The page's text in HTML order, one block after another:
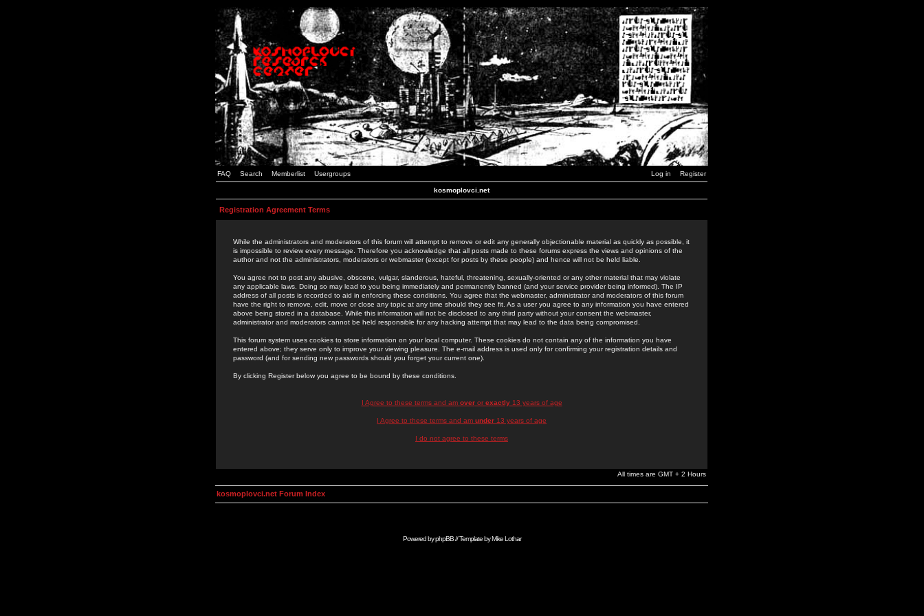
FAQ Search Memberlist Usergroups Log in Register
kosmoplovci.net
Registration Agreement Terms
While the administrators and moderators of this forum will attempt to remove or edit any generally objectionable material as quickly as possible, it
is impossible to review every message. Therefore you acknowledge that all posts made to these forums express the views and opinions of the
author and not the administrators, moderators or webmaster (except for posts by these people) and hence will not be held liable.
You agree not to post any abusive, obscene, vulgar, slanderous, hateful, threatening, sexually-oriented or any other material that may violate
any applicable laws. Doing so may lead to you being immediately and permanently banned (and your service provider being informed). The IP
address of all posts is recorded to aid in enforcing these conditions. You agree that the webmaster, administrator and moderators of this forum
have the right to remove, edit, move or close any topic at any time should they see fit. As a user you agree to any information you have entered
above being stored in a database. While this information will not be disclosed to any third party without your consent the webmaster,
administrator and moderators cannot be held responsible for any hacking attempt that may lead to the data being compromised.
This forum system uses cookies to store information on your local computer. These cookies do not contain any of the information you have
entered above; they serve only to improve your viewing pleasure. The e-mail address is used only for confirming your registration details and
password (and for sending new passwords should you forget your current one).
By clicking Register below you agree to be bound by these conditions.
I Agree to these terms and am overor exactly13 years of age
I Agree to these terms and am under 13 years of age
I do not agree to these terms
All times are GMT + 2 Hours
kosmoplovci.net Forum Index
Powered byphpBB// Template byMike Lothar